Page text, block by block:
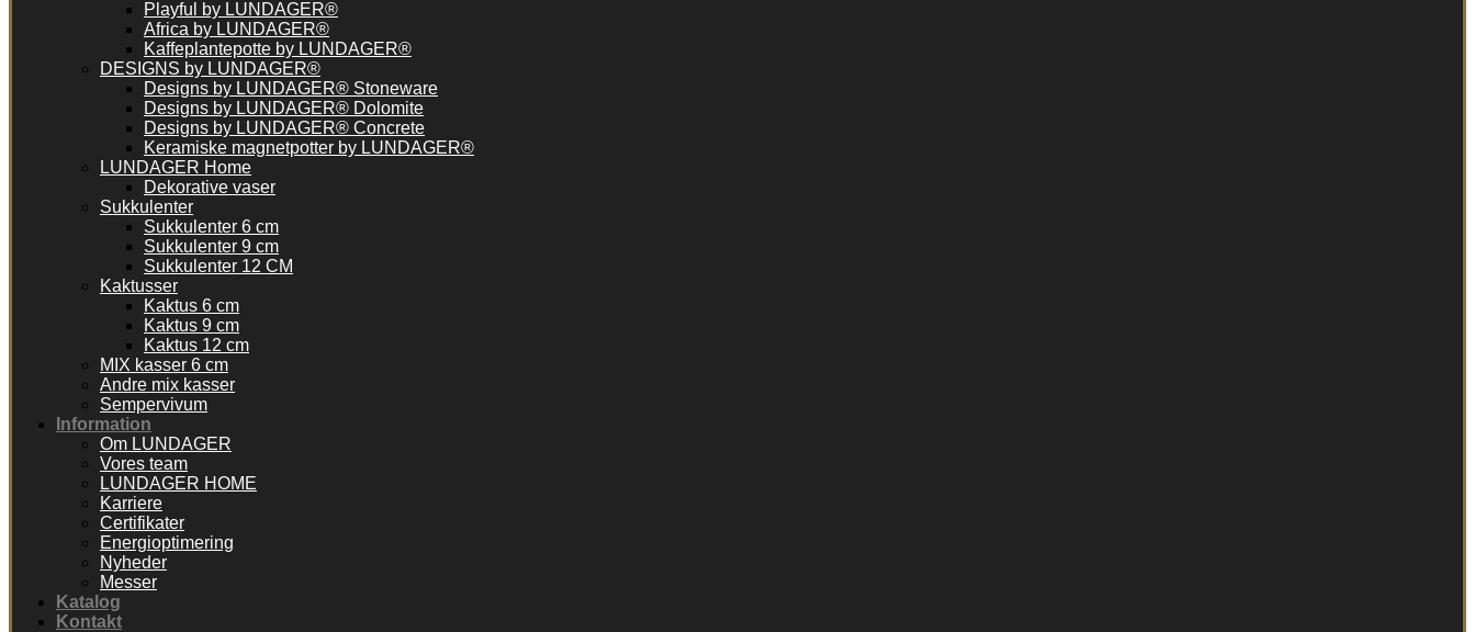
Playful by LUNDAGER®
Africa by LUNDAGER®
Kaffeplantepotte by LUNDAGER®
DESIGNS by LUNDAGER®
Designs by LUNDAGER® Stoneware
Designs by LUNDAGER® Dolomite
Designs by LUNDAGER® Concrete
Keramiske magnetpotter by LUNDAGER®
LUNDAGER Home
Dekorative vaser
Sukkulenter
Sukkulenter 6 cm
Sukkulenter 9 cm
Sukkulenter 12 CM
Kaktusser
Kaktus 6 cm
Kaktus 9 cm
Kaktus 12 cm
MIX kasser 6 cm
Andre mix kasser
Sempervivum
Information
Om LUNDAGER
Vores team
LUNDAGER HOME
Karriere
Certifikater
Energioptimering
Nyheder
Messer
Katalog
Kontakt